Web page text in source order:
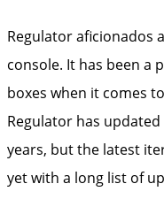
Regulator aficionados
console. It has been a
boxes when it comes
Regulator has
years, but the latest
yet with a long list of